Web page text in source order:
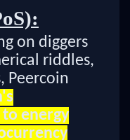
on diggers
riddles,
Peercoin
energy